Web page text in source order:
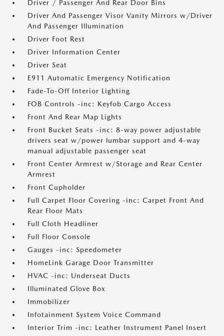
Driver / Passenger And Rear Door Bins
Driver And Passenger Visor Vanity Mirrors w/Driver
And Passenger Illumination
Driver Foot Rest
Driver Information Center
Driver Seat
E911 Automatic Emergency Notification
Fade-To-Off Interior Lighting
FOB Controls -inc: Keyfob Cargo Access
Front And Rear Map Lights
Front Bucket Seats -inc: 8-way power adjustable
drivers seat w/power lumbar support and 4-way
manual adjustable passenger seat
Front Center Armrest w/Storage and Rear Center
Armrest
Front Cupholder
Full Carpet Floor Covering -inc: Carpet Front And
Rear Floor Mats
Full Cloth Headliner
Full Floor Console
Gauges -inc: Speedometer
HomeLink Garage Door Transmitter
HVAC -inc: Underseat Ducts
Illuminated Glove Box
Immobilizer
Infotainment System Voice Command
Interior Trim -inc: Leather Instrument Panel Insert